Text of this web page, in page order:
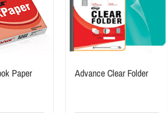
Paper Advance Clear Folder